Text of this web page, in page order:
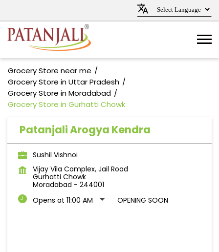
Grocery Store near me
Grocery Store in Uttar Pradesh
Grocery Store in Moradabad
Grocery Store in Gurhatti Chowk
Patanjali Arogya Kendra
Sushil Vishnoi
Vijay Vila Complex, Jail Road
Gurhatti Chowk
Moradabad - 244001
Opens at 11:00 AM
OPENING SOON